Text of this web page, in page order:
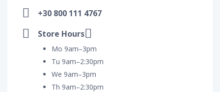
+30 800 111 4767
Store Hours
Mo 9am–3pm
Tu 9am–2:30pm
We 9am–3pm
Th 9am–2:30pm